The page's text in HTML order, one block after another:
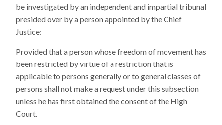
be investigated by an independent and impartial tribunal
presided over by a person appointed by the Chief
Justice:
Provided that a person whose freedom of movement has
been restricted by virtue of a restriction that is
applicable to persons generally or to general classes of
persons shall not make a request under this subsection
unless he has first obtained the consent of the High
Court.